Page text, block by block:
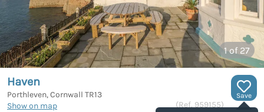
1of 27
Save
Haven
Porthleven, Cornwall TR13
Show on map
(Ref. 959155)